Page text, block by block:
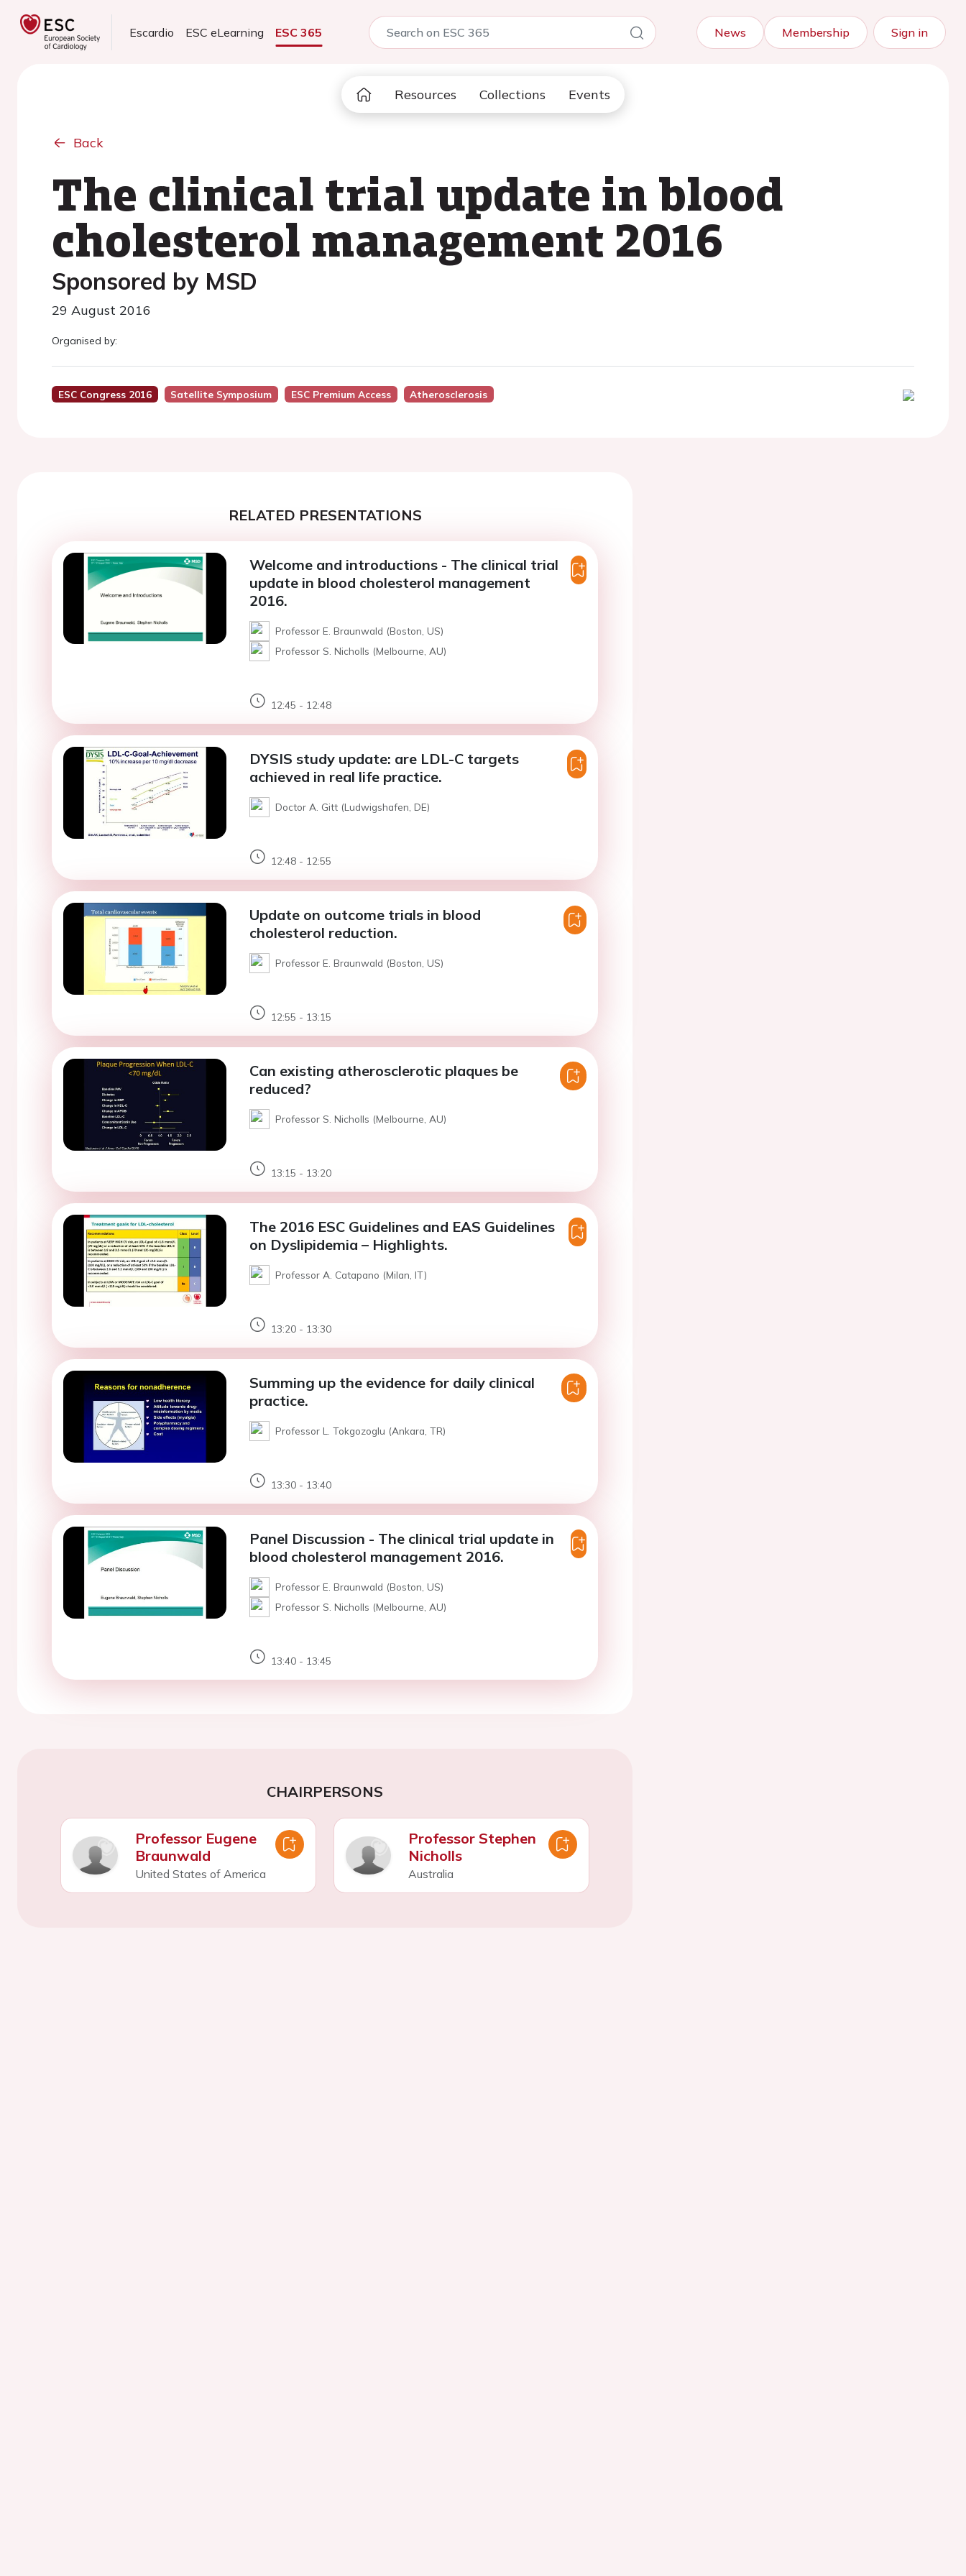
Escardio ESC eLearning ESC 365 News Membership Sign in
Resources Collections Events
Back
The clinical trial update in blood
cholesterol management 2016
Sponsored by MSD
29 August 2016
Organised by:
ESC Congress 2016 Satellite Symposium ESC Premium Access Atherosclerosis
RELATED PRESENTATIONS
Welcome and introductions - The clinical trial
update in blood cholesterol management
2016.
Professor E. Braunwald (Boston, US)
Professor S. Nicholls (Melbourne, AU)
12:45 - 12:48
DYSIS study update: are LDL-C targets
achieved in real life practice.
Doctor A. Gitt (Ludwigshafen, DE)
12:48 - 12:55
Update on outcome trials in blood
cholesterol reduction.
Professor E. Braunwald (Boston, US)
12:55 - 13:15
Can existing atherosclerotic plaques be
reduced?
Professor S. Nicholls (Melbourne, AU)
13:15 - 13:20
The 2016 ESC Guidelines and EAS Guidelines
on Dyslipidemia – Highlights.
Professor A. Catapano (Milan, IT)
13:20 - 13:30
Summing up the evidence for daily clinical
practice.
Professor L. Tokgozoglu (Ankara, TR)
13:30 - 13:40
Panel Discussion - The clinical trial update in
blood cholesterol management 2016.
Professor E. Braunwald (Boston, US)
Professor S. Nicholls (Melbourne, AU)
13:40 - 13:45
CHAIRPERSONS
Professor Eugene
Braunwald
United States of America
Professor Stephen
Nicholls
Australia